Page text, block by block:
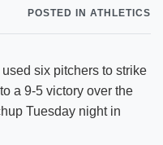
POSTED IN ATHLETICS
six pitchers to strike
a 9-5 victory over the
Tuesday night in